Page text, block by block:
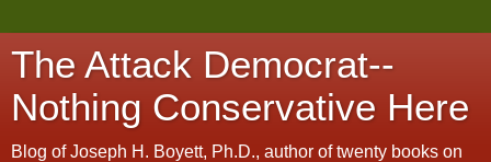
The Attack Democrat--
Nothing Conservative Here
Blog of Joseph H. Boyett, Ph.D., author of twenty books on